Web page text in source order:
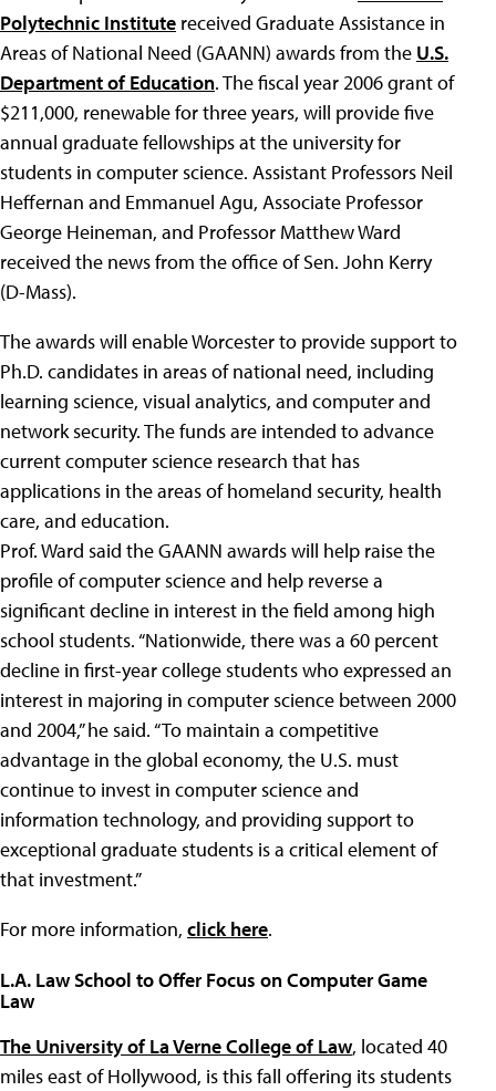
Polytechnic Institute received Graduate Assistance in
Areas of National Need (GAANN) awards from the U.S.
Department of Education. The fiscal year 2006 grant of
$211,000, renewable for three years, will provide five
annual graduate fellowships at the university for
students in computer science. Assistant Professors Neil
Heffernan and Emmanuel Agu, Associate Professor
George Heineman, and Professor Matthew Ward
received the news from the office of Sen. John Kerry
(D-Mass).
The awards will enable Worcester to provide support to
Ph.D. candidates in areas of national need, including
learning science, visual analytics, and computer and
network security. The funds are intended to advance
current computer science research that has
applications in the areas of homeland security, health
care, and education.
Prof. Ward said the GAANN awards will help raise the
profile of computer science and help reverse a
significant decline in interest in the field among high
school students. “Nationwide, there was a 60 percent
decline in first-year college students who expressed an
interest in majoring in computer science between 2000
and 2004,” he said. “To maintain a competitive
advantage in the global economy, the U.S. must
continue to invest in computer science and
information technology, and providing support to
exceptional graduate students is a critical element of
that investment.”
For more information, click here.
L.A. Law School to Offer Focus on Computer Game
Law
The University of La Verne College of Law, located 40
miles east of Hollywood, is this fall offering its students